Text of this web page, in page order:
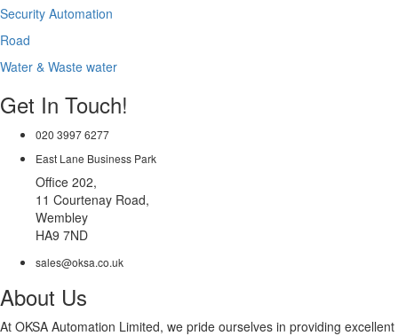
Security Automation
Road
Water & Waste water
Get In Touch!
020 3997 6277
East Lane Business Park
Office 202,
11 Courtenay Road,
Wembley
HA9 7ND
sales@oksa.co.uk
About Us
At OKSA Automation Limited, we pride ourselves in providing excellent